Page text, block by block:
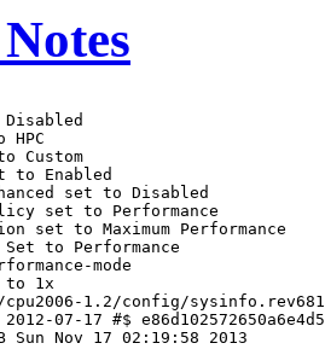
Custom
to Enabled
set to Disabled
set to Performance
set to Maximum Performance
to Performance
mode
to 1x
1.2/config/
07-17 #$
Sun Nov 17 02:19:58 2013